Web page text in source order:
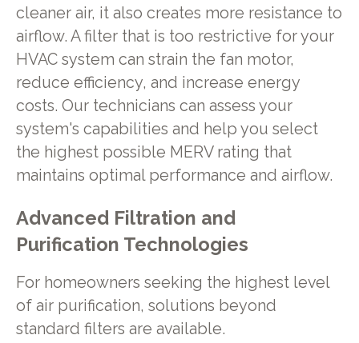
cleaner air, it also creates more resistance to
airflow. A filter that is too restrictive for your
HVAC system can strain the fan motor,
reduce efficiency, and increase energy
costs. Our technicians can assess your
system's capabilities and help you select
the highest possible MERV rating that
maintains optimal performance and airflow.
Advanced Filtration and
Purification Technologies
For homeowners seeking the highest level
of air purification, solutions beyond
standard filters are available.